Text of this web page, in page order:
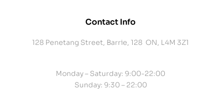
Contact Info
128 Penetang Street, Barrie, 128 ON, L4M 3Z1
Monday – Saturday: 9:00-22:00
Sunday: 9:30 – 22:00